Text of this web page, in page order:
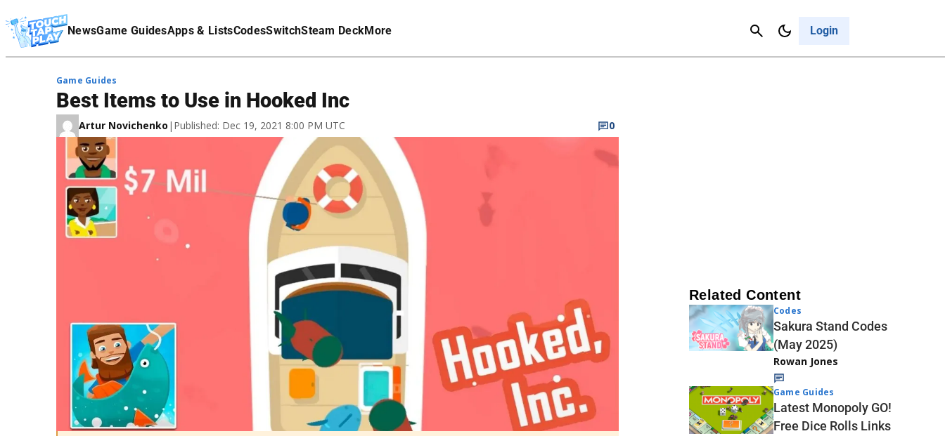
NewsGame GuidesApps & ListsCodesSwitchSteam DeckMore Login
Cancel
Affiliate Disclaimer
Game Guides
Best Items to Use in Hooked Inc
Artur Novichenko | Published: Dec 19, 2021 8:00 PM UTC 0
Related Content
Codes
Sakura Stand Codes
(May 2025)
Rowan Jones
Game Guides
Latest Monopoly GO!
Free Dice Rolls Links